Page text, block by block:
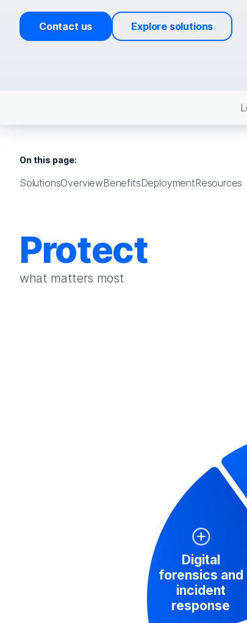
Contact us Explore solutions
On this page:
SolutionsOverviewBenefitsDeploymentResources
Protect
what matters most